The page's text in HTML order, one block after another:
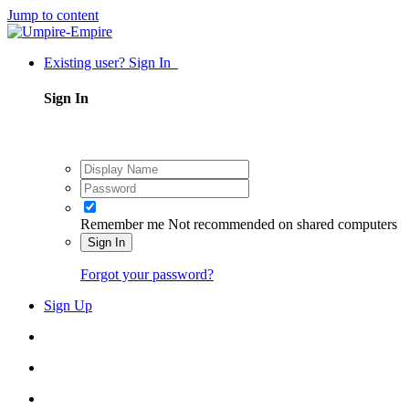
Jump to content
Existing user? Sign In
Sign In
Remember me Not recommended on shared computers
Sign In
Forgot your password?
Sign Up